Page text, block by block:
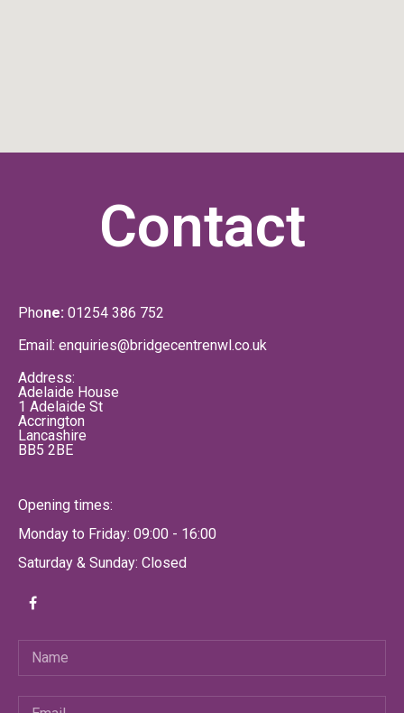
Contact
Phone: 01254 386 752
Email: enquiries@bridgecentrenwl.co.uk
Address:
Adelaide House
1 Adelaide St
Accrington
Lancashire
BB5 2BE
Opening times:
Monday to Friday: 09:00 - 16:00
Saturday & Sunday: Closed